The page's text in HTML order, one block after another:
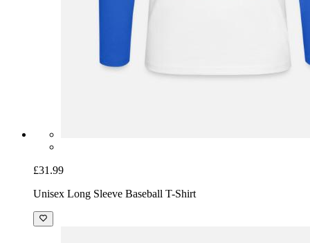
£31.99
Unisex Long Sleeve Baseball T-Shirt